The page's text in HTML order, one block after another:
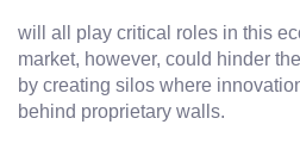
will all play critical roles in this
market, however, could hinder
by creating silos where
behind proprietary walls.